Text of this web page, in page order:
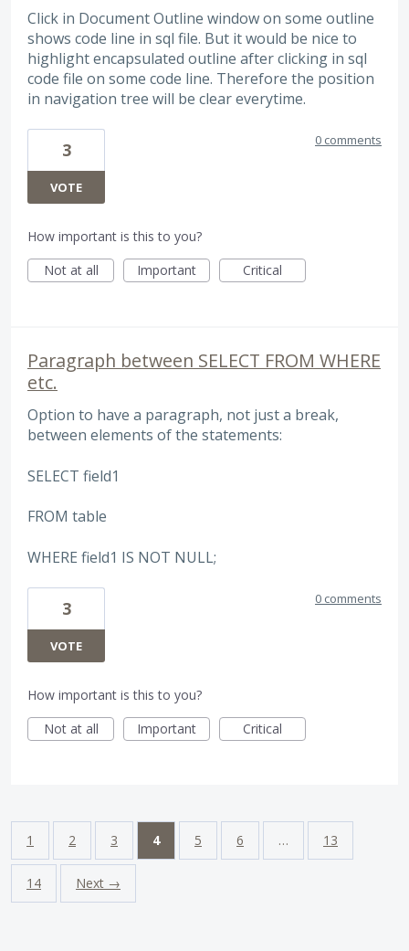
Click in Document Outline window on some outline
shows code line in sql file. But it would be nice to
highlight encapsulated outline after clicking in sql
code file on some code line. Therefore the position
in navigation tree will be clear everytime.
3
VOTE
0 comments
How important is this to you?
Not at all
Important Critical
Paragraph between SELECT FROM WHERE
etc.
Option to have a paragraph, not just a break,
between elements of the statements:
SELECT field1
FROM table
WHERE field1 IS NOT NULL;
3
VOTE
0 comments
How important is this to you?
Not at all
Important Critical
1 2 3 4 5 6 … 13
14 Next →